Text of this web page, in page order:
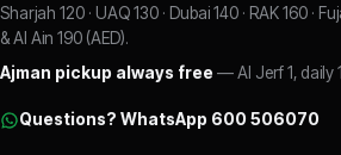
Sharjah 120 · UAQ 130 · Dubai 140 · RAK 160 ·
& Al Ain 190 (AED).
Ajman pickup always free — Al Jerf 1, daily
Questions? WhatsApp 600 506070